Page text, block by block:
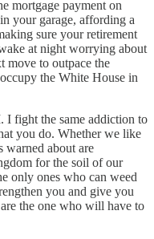
mortgage payment on
your garage, affording a
sure your retirement
at night worrying about
move to outpace the
the White House in
fight the same addiction to
you do. Whether we like
warned about are
for the soil of our
only ones who can weed
you and give you
the one who will have to